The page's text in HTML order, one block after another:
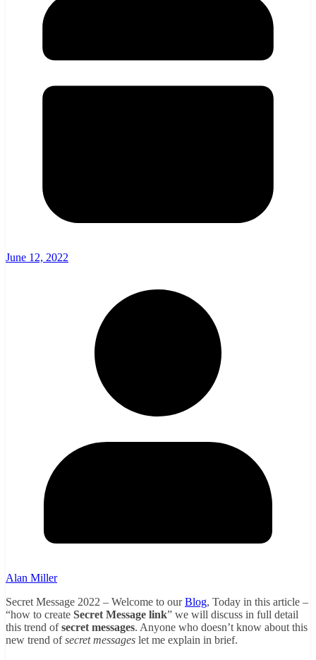
June 12, 2022
Alan Miller
Secret Message 2022 – Welcome to ourBlog, Today in this article –
“how to create Secret Message link” we will discuss in full detail
this trend ofsecret messages. Anyone who doesn’t know about this
new trend ofsecret messages let me explain in brief.